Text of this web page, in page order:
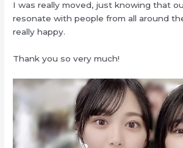
I was really moved, just knowing that
resonate with people from all around
really happy.
Thank you so very much!